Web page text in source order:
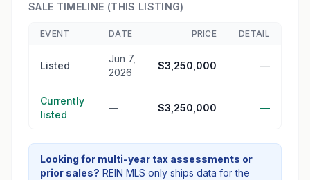
SALE TIMELINE (THIS LISTING)
EVENT DATE PRICE DETAIL
Listed
Jun 7,
2026
$3,250,000 —
Currently
listed
— $3,250,000 —
Looking for multi-year tax assessments or
prior sales? REIN MLS only ships data for the